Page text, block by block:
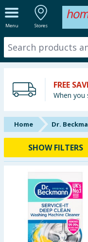
Menu Stores
ALL
New In
Starbuys
Brands
Hinch Farm
Hinch Home
Back To School
Summer Essentials
Seasonal & Events
FREE
When you
Home Dr.
SHOW FILTERS